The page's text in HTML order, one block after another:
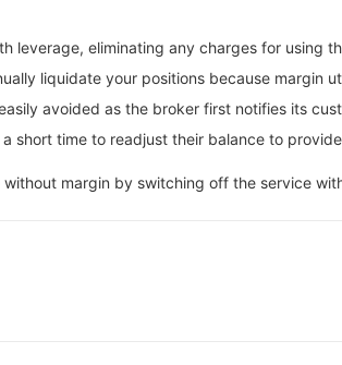
leverage, eliminating any charges for using
liquidate your positions because margin
avoided as the broker first notifies its
short time to readjust their balance to
without margin by switching off the service